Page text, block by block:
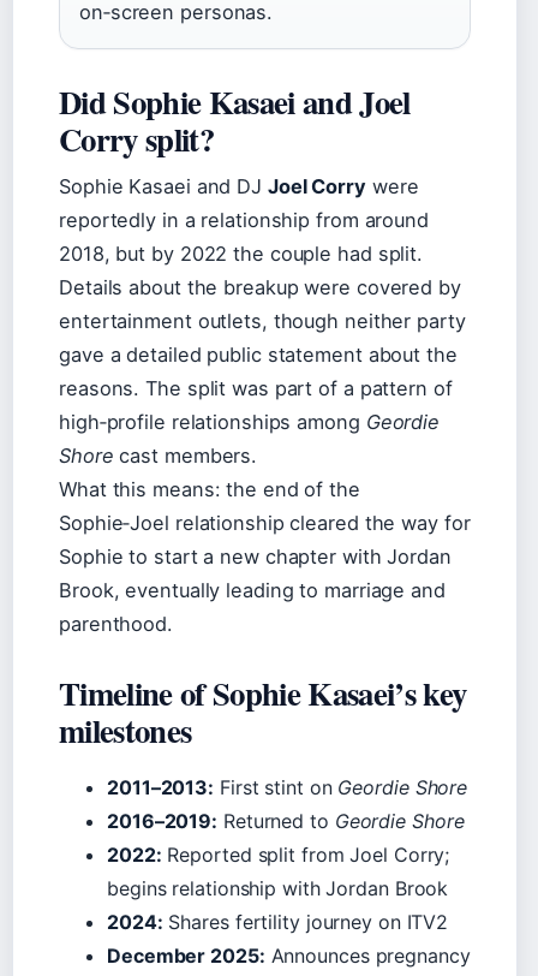
on‑screen personas.
Did Sophie Kasaei and Joel
Corry split?
Sophie Kasaei and DJ Joel Corrywere
reportedly in a relationship from around
2018, but by 2022 the couple had split.
Details about the breakup were covered by
entertainment outlets, though neither party
gave a detailed public statement about the
reasons. The split was part of a pattern of
high‑profile relationships among Geordie
Shore cast members.
What this means: the end of the
Sophie‑Joel relationship cleared the way for
Sophie to start a new chapter with Jordan
Brook, eventually leading to marriage and
parenthood.
Timeline of Sophie Kasaei’s key
milestones
2011–2013: First stint on Geordie Shore
2016–2019: Returned to Geordie Shore
2022: Reported split from Joel Corry;
begins relationship with Jordan Brook
2024: Shares fertility journey on ITV2
December 2025: Announces pregnancy